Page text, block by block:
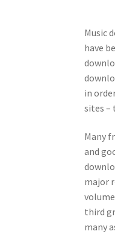
Music
have
in
sites –
Many
and
major
third
many